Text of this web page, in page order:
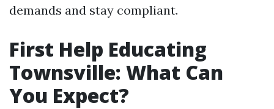
demands and stay compliant.
First Help Educating
Townsville: What Can
You Expect?